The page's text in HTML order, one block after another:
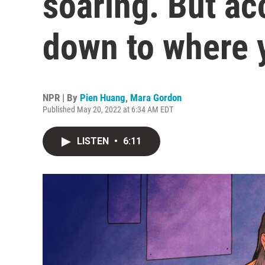
down to where
NPR | By Pien Huang, Mara Gordon
Published May 20, 2022 at 6:34 AM EDT
LISTEN • 6:11